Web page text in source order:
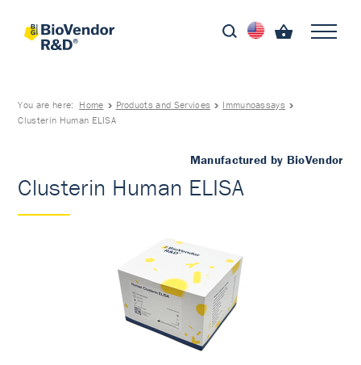
You are here: Home Products and Services
Immunoassays
Clusterin Human ELISA
Manufactured by BioVendor
Clusterin Human ELISA